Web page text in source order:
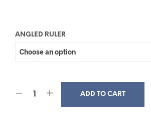
ANGLED RULER
ADD TO CART